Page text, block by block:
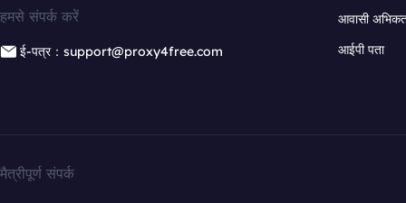
हमसे संपर्क करें
ई-पत्र：support@proxy4free.com
आवासी
आईपी पता
मैत्रीपूर्ण संपर्क